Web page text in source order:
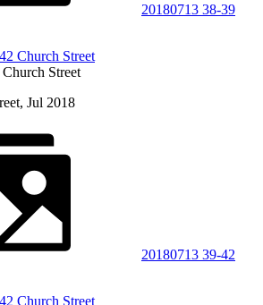
20180713 38-39
Street
Jul 2018
20180713 39-42